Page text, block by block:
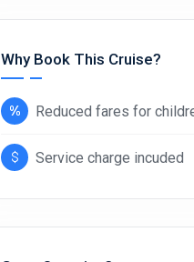
Why Book This Cruise?
Reduced fares for
Service charge incuded